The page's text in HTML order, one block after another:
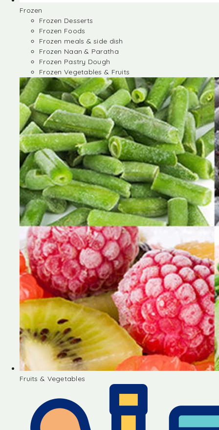
Frozen
Frozen Desserts
Frozen Foods
Frozen meals & side dish
Frozen Naan & Paratha
Frozen Pastry Dough
Frozen Vegetables & Fruits
Fruits & Vegetables